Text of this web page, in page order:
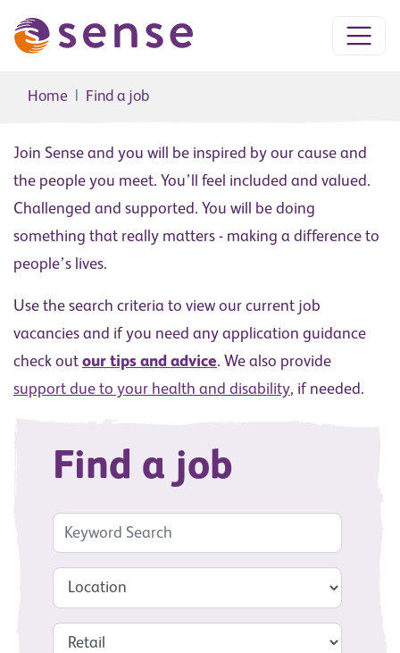
Home Find a job
Join Sense and you will be inspired by our cause and
the people you meet. You’ll feel included and valued.
Challenged and supported. You will be doing
something that really matters - making a difference to
people’s lives.
Use the search criteria to view our current job
vacancies and if you need any application guidance
check out our tips and advice. We also provide
support due to your health and disability, if needed.
Find a job